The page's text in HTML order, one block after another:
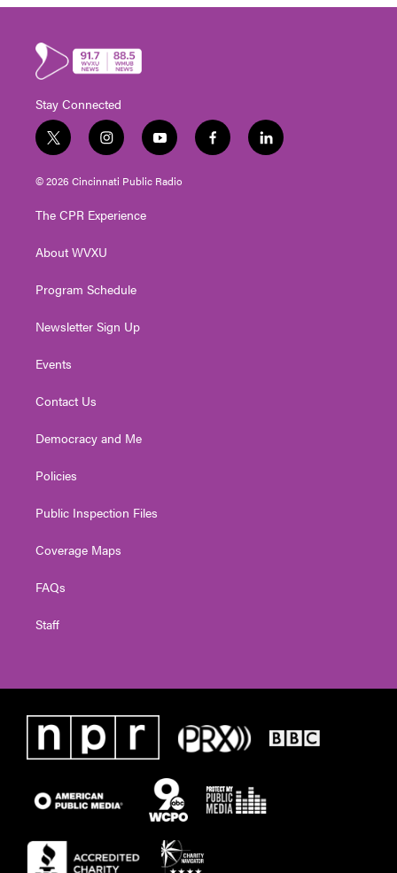
Stay Connected
t
w
i
e
i
n
s
g
a
y
o
u
f
a
l
i
© 2026 Cincinnati Public Radio
The CPR Experience
About WVXU
Program Schedule
Newsletter Sign Up
Events
Contact Us
Democracy and Me
Policies
Public Inspection Files
Coverage Maps
FAQs
Staff